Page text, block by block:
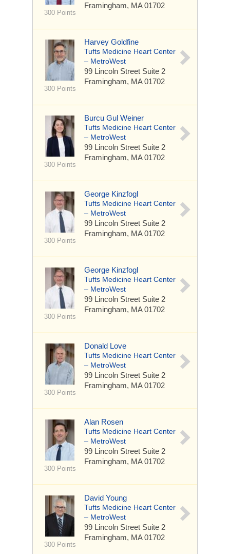
300 Points
Framingham, MA 01702
300 Points
Harvey Goldfine
Tufts Medicine Heart Center
– MetroWest
99 Lincoln Street Suite 2
Framingham, MA 01702
300 Points
Burcu Gul Weiner
Tufts Medicine Heart Center
– MetroWest
99 Lincoln Street Suite 2
Framingham, MA 01702
300 Points
George Kinzfogl
Tufts Medicine Heart Center
– MetroWest
99 Lincoln Street Suite 2
Framingham, MA 01702
300 Points
George Kinzfogl
Tufts Medicine Heart Center
– MetroWest
99 Lincoln Street Suite 2
Framingham, MA 01702
300 Points
Donald Love
Tufts Medicine Heart Center
– MetroWest
99 Lincoln Street Suite 2
Framingham, MA 01702
300 Points
Alan Rosen
Tufts Medicine Heart Center
– MetroWest
99 Lincoln Street Suite 2
Framingham, MA 01702
300 Points
David Young
Tufts Medicine Heart Center
– MetroWest
99 Lincoln Street Suite 2
Framingham, MA 01702